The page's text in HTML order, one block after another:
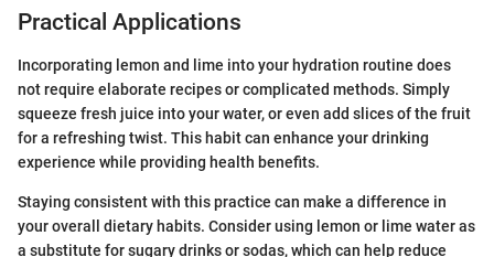
Practical Applications
Incorporating lemon and lime into your hydration routine does
not require elaborate recipes or complicated methods. Simply
squeeze fresh juice into your water, or even add slices of the fruit
for a refreshing twist. This habit can enhance your drinking
experience while providing health benefits.
Staying consistent with this practice can make a difference in
your overall dietary habits. Consider using lemon or lime water as
a substitute for sugary drinks or sodas, which can help reduce